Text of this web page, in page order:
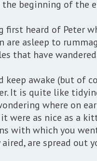
the beginning of the
first heard of Peter
are asleep to
that have
keep awake (but of
It is quite like
where on
were as nice as a
with which you
are spread out